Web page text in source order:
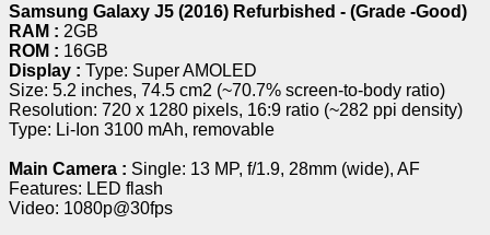
Samsung Galaxy J5 (2016) Refurbished - (Grade -Good)
RAM : 2GB
ROM : 16GB
Display : Type: Super AMOLED
Size: 5.2 inches, 74.5 cm2 (~70.7% screen-to-body ratio)
Resolution: 720 x 1280 pixels, 16:9 ratio (~282 ppi density)
Type: Li-Ion 3100 mAh, removable
Main Camera : Single: 13 MP, f/1.9, 28mm (wide), AF
Features: LED flash
Video: 1080p@30fps